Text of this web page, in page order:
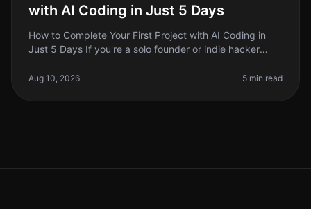
with AI Coding in Just 5 Days
How to Complete Your First Project with AI Coding in
Just 5 Days If you're a solo founder or indie hacker
might feel overwhelmed
Aug 10, 2026 5 min read